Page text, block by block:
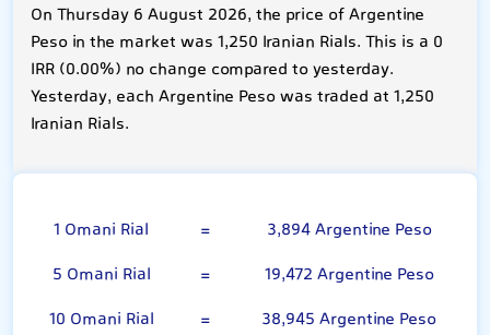
On Thursday 6 August 2026, the price of Argentine
Peso in the market was 1,250 Iranian Rials. This is a 0
IRR (0.00%) no change compared to yesterday.
Yesterday, each Argentine Peso was traded at 1,250
Iranian Rials.
1 Omani Rial =
3,894 Argentine Peso
5 Omani Rial
=
19,472 Argentine Peso
10 Omani Rial
=
38,945 Argentine Peso